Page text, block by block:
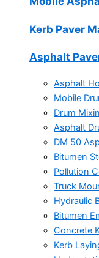
Kerb Paver
Asphalt
Asphalt
Mobile
Drum
Asphalt
DM 50
Bitumen
Pollution
Truck
Hydraulic
Bitumen
Concrete
Kerb